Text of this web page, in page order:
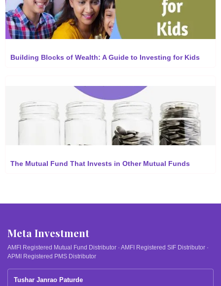
Building Blocks of Wealth: A Guide to Investing for Kids
The Mutual Fund That Invests in Other Mutual Funds
Meta Investment
AMFI Registered Mutual Fund Distributor · AMFI Registered SIF Distributor ·
APMI Registered PMS Distributor
Tushar Janrao Paturde